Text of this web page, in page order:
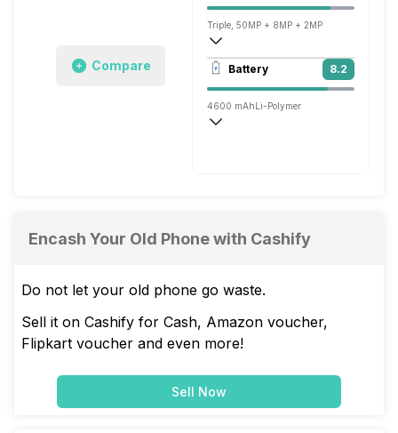
Compare
Triple, 50MP + 8MP + 2MP
3840x2160 @ 30 fps, 1920x1080 @ 30
Single, 50MP
Battery 8.2
4600 mAh Li-Polymer
Encash Your Old Phone with Cashify
Do not let your old phone go waste.
Sell it on Cashify for Cash, Amazon voucher,
Flipkart voucher and even more!
Sell Now